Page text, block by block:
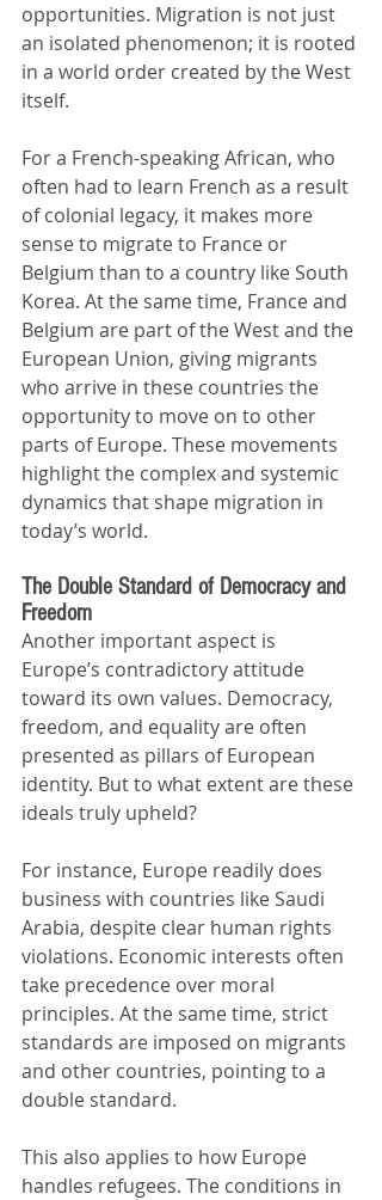
opportunities. Migration is not just
an isolated phenomenon; it is rooted
in a world order created by the West
itself.
For a French-speaking African, who
often had to learn French as a result
of colonial legacy, it makes more
sense to migrate to France or
Belgium than to a country like South
Korea. At the same time, France and
Belgium are part of the West and the
European Union, giving migrants
who arrive in these countries the
opportunity to move on to other
parts of Europe. These movements
highlight the complex and systemic
dynamics that shape migration in
today’s world.
The Double Standard of Democracy and
Freedom
Another important aspect is
Europe’s contradictory attitude
toward its own values. Democracy,
freedom, and equality are often
presented as pillars of European
identity. But to what extent are these
ideals truly upheld?
For instance, Europe readily does
business with countries like Saudi
Arabia, despite clear human rights
violations. Economic interests often
take precedence over moral
principles. At the same time, strict
standards are imposed on migrants
and other countries, pointing to a
double standard.
This also applies to how Europe
handles refugees. The conditions in